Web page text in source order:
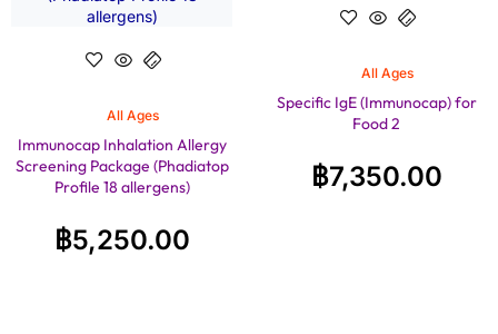
All Ages
Immunocap Inhalation Allergy
Screening Package (Phadiatop
Profile 18 allergens)
฿5,250.00
All Ages
Specific IgE (Immunocap) for
Food 2
฿7,350.00